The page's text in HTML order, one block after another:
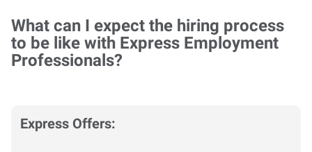
What can I expect the hiring process
to be like with Express Employment
Professionals?
Express Offers: